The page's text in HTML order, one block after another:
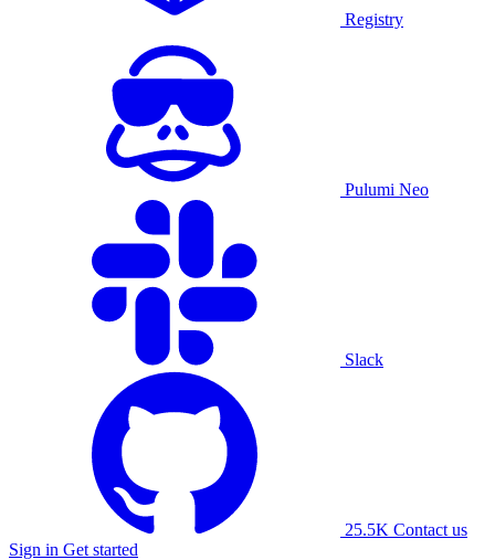
Registry
Pulumi Neo
Slack
25.5K Contact us
Sign in Get started